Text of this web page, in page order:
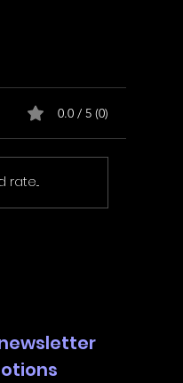
Trophy
0.0 / 5 (0)